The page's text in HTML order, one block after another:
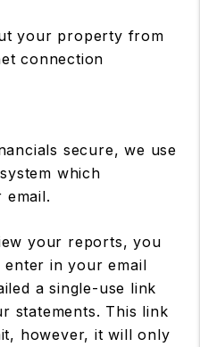
your property from
connection
secure, we use
which
email.
your reports, you
in your email
a single-use link
statements. This link
however, it will only